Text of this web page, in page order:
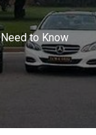
to Know